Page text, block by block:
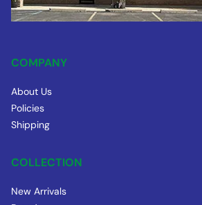
COMPANY
About Us
Policies
Shipping
COLLECTION
New Arrivals